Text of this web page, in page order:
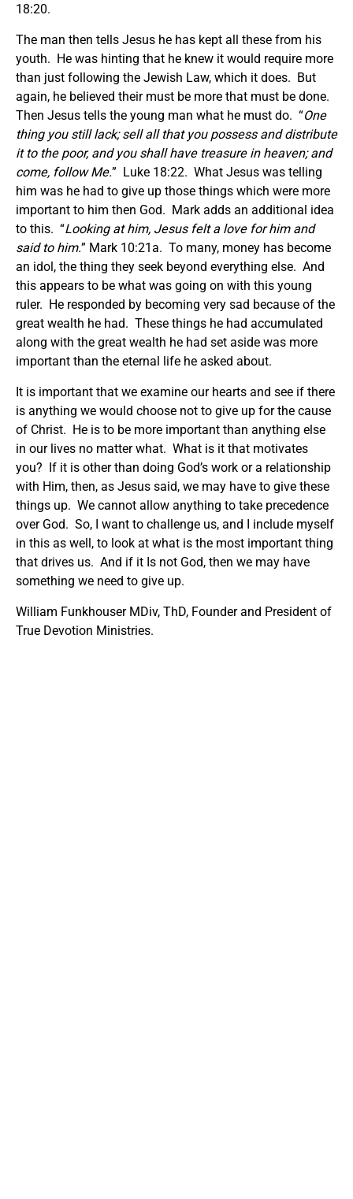
18:20.
The man then tells Jesus he has kept all these from his
youth. He was hinting that he knew it would require more
than just following the Jewish Law, which it does. But
again, he believed their must be more that must be done.
Then Jesus tells the young man what he must do. “One
thing you still lack; sell all that you possess and distribute
it to the poor, and you shall have treasure in heaven; and
come, follow Me.” Luke 18:22. What Jesus was telling
him was he had to give up those things which were more
important to him then God. Mark adds an additional idea
to this. “Looking at him, Jesus felt a love for him and
said to him.” Mark 10:21a. To many, money has become
an idol, the thing they seek beyond everything else. And
this appears to be what was going on with this young
ruler. He responded by becoming very sad because of the
great wealth he had. These things he had accumulated
along with the great wealth he had set aside was more
important than the eternal life he asked about.
It is important that we examine our hearts and see if there
is anything we would choose not to give up for the cause
of Christ. He is to be more important than anything else
in our lives no matter what. What is it that motivates
you? If it is other than doing God’s work or a relationship
with Him, then, as Jesus said, we may have to give these
things up. We cannot allow anything to take precedence
over God. So, I want to challenge us, and I include myself
in this as well, to look at what is the most important thing
that drives us. And if it Is not God, then we may have
something we need to give up.
William Funkhouser MDiv, ThD, Founder and President of
True Devotion Ministries.